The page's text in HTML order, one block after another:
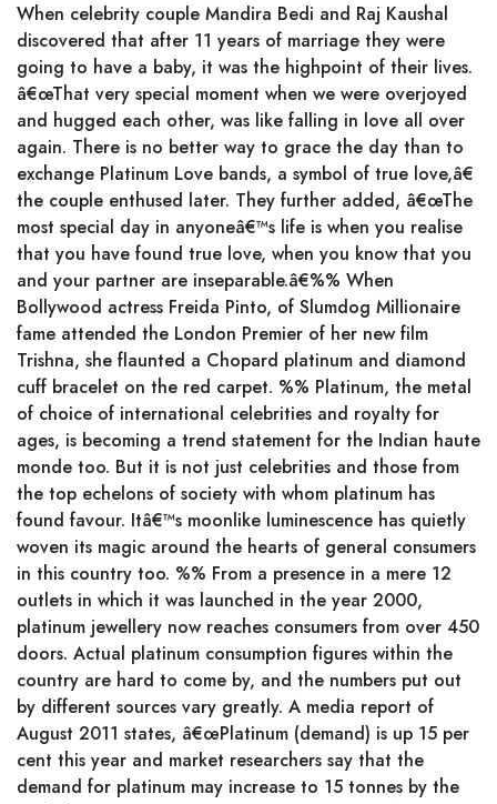
When celebrity couple Mandira Bedi and Raj Kaushal
discovered that after 11 years of marriage they were
going to have a baby, it was the highpoint of their lives.
â€œThat very special moment when we were overjoyed
and hugged each other, was like falling in love all over
again. There is no better way to grace the day than to
exchange Platinum Love bands, a symbol of true love,â€
the couple enthused later. They further added, â€œThe
most special day in anyoneâ€™s life is when you realise
that you have found true love, when you know that you
and your partner are inseparable.â€%% When
Bollywood actress Freida Pinto, of Slumdog Millionaire
fame attended the London Premier of her new film
Trishna, she flaunted a Chopard platinum and diamond
cuff bracelet on the red carpet. %% Platinum, the metal
of choice of international celebrities and royalty for
ages, is becoming a trend statement for the Indian haute
monde too. But it is not just celebrities and those from
the top echelons of society with whom platinum has
found favour. Itâ€™s moonlike luminescence has quietly
woven its magic around the hearts of general consumers
in this country too. %% From a presence in a mere 12
outlets in which it was launched in the year 2000,
platinum jewellery now reaches consumers from over 450
doors. Actual platinum consumption figures within the
country are hard to come by, and the numbers put out
by different sources vary greatly. A media report of
August 2011 states, â€œPlatinum (demand) is up 15 per
cent this year and market researchers say that the
demand for platinum may increase to 15 tonnes by the